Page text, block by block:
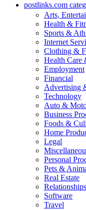
postlinks.com
Arts,
Health &
Sports &
Internet
Clothing &
Health Care
Employment
Financial
Advertising
Technology
Auto &
Business
Foods &
Home
Legal
Personal
Pets &
Real Estate
Relationships
Software
Travel